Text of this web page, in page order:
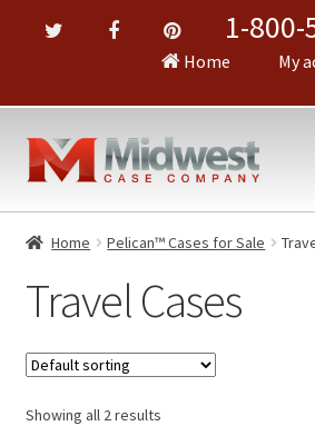
1-800-
Home My
Home Pelican™ Cases for Sale
Travel Cases
Showing all 2 results